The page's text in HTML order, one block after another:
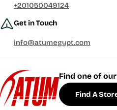
+201050049124
Get in Touch
info@atumegypt.com
Find one of
Find A